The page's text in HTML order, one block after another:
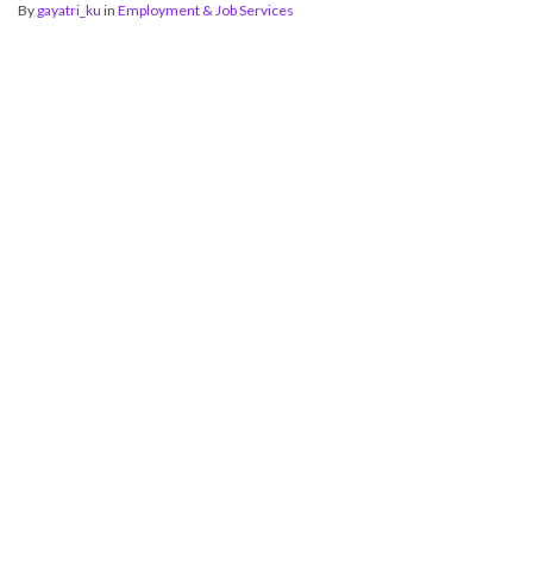
By gayatri_ku in Employment & Job Services